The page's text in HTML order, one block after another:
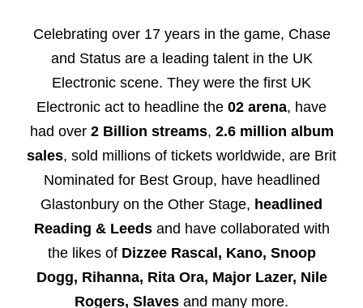
Celebrating over 17 years in the game, Chase
and Status are a leading talent in the UK
Electronic scene. They were the first UK
Electronic act to headline the 02 arena, have
had over 2 Billion streams, 2.6 million album
sales, sold millions of tickets worldwide, are Brit
Nominated for Best Group, have headlined
Glastonbury on the Other Stage, headlined
Reading & Leedsand have collaborated with
the likes of Dizzee Rascal, Kano, Snoop
Dogg, Rihanna, Rita Ora, Major Lazer, Nile
Rogers, Slaves and many more.